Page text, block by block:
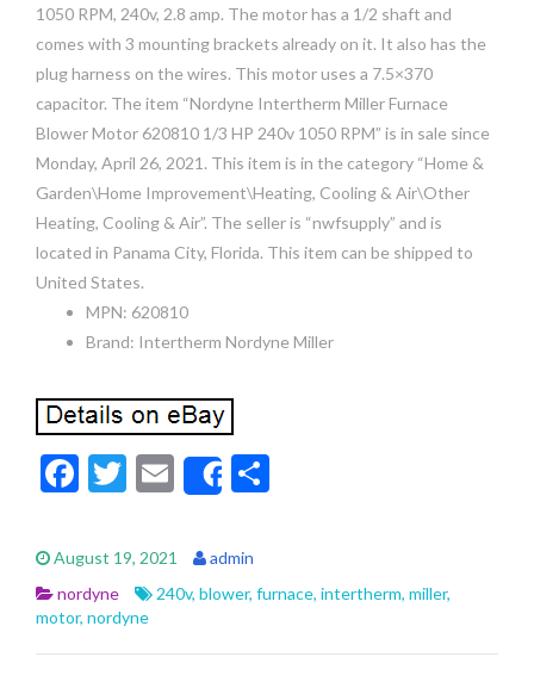
1050 RPM, 240v, 2.8 amp. The motor has a 1/2 shaft and
comes with 3 mounting brackets already on it. It also has the
plug harness on the wires. This motor uses a 7.5×370
capacitor. The item “Nordyne Intertherm Miller Furnace
Blower Motor 620810 1/3 HP 240v 1050 RPM” is in sale since
Monday, April 26, 2021. This item is in the category “Home &
Garden\Home Improvement\Heating, Cooling & Air\Other
Heating, Cooling & Air”. The seller is “nwfsupply” and is
located in Panama City, Florida. This item can be shipped to
United States.
MPN: 620810
Brand: Intertherm Nordyne Miller
F
e
b
o
o
T
itt
er
E
m
ai
l
Share
e
August 19, 2021
admin
nordyne
240v, blower, furnace, intertherm, miller,
motor, nordyne